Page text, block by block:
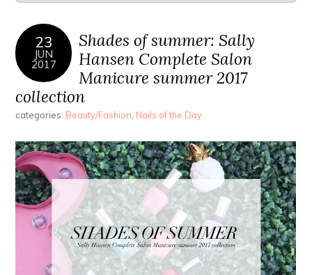
23
JUN
2017
Shades of summer: Sally
Hansen Complete Salon
Manicure summer 2017
collection
categories: Beauty/Fashion, Nails of the Day